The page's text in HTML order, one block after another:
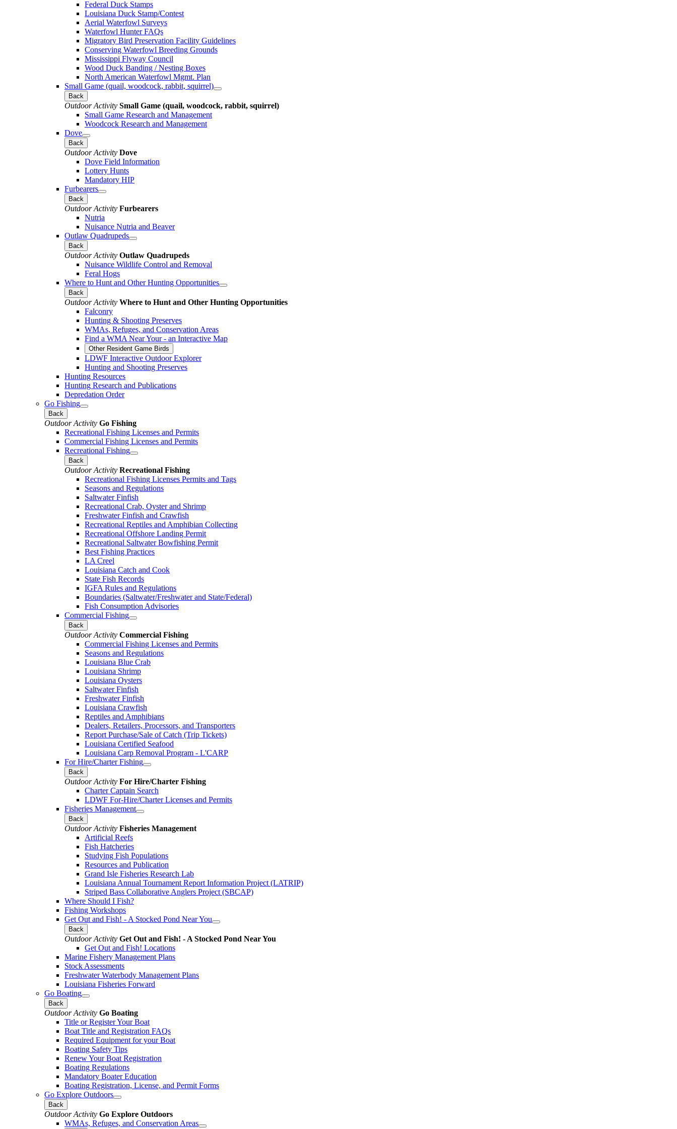
Federal Duck Stamps
Louisiana Duck Stamp/Contest
Aerial Waterfowl Surveys
Waterfowl Hunter FAQs
Migratory Bird Preservation Facility Guidelines
Conserving Waterfowl Breeding Grounds
Mississippi Flyway Council
Wood Duck Banding / Nesting Boxes
North American Waterfowl Mgmt. Plan
Small Game (quail, woodcock, rabbit, squirrel)
Back
Outdoor Activity Small Game (quail, woodcock, rabbit, squirrel)
Small Game Research and Management
Woodcock Research and Management
Dove
Back
Outdoor Activity Dove
Dove Field Information
Lottery Hunts
Mandatory HIP
Furbearers
Back
Outdoor Activity Furbearers
Nutria
Nuisance Nutria and Beaver
Outlaw Quadrupeds
Back
Outdoor Activity Outlaw Quadrupeds
Nuisance Wildlife Control and Removal
Feral Hogs
Where to Hunt and Other Hunting Opportunities
Back
Outdoor Activity Where to Hunt and Other Hunting Opportunities
Falconry
Hunting & Shooting Preserves
WMAs, Refuges, and Conservation Areas
Find a WMA Near Your - an Interactive Map
Other Resident Game Birds
LDWF Interactive Outdoor Explorer
Hunting and Shooting Preserves
Hunting Resources
Hunting Research and Publications
Depredation Order
Go Fishing
Back
Outdoor Activity Go Fishing
Recreational Fishing Licenses and Permits
Commercial Fishing Licenses and Permits
Recreational Fishing
Back
Outdoor Activity Recreational Fishing
Recreational Fishing Licenses Permits and Tags
Seasons and Regulations
Saltwater Finfish
Recreational Crab, Oyster and Shrimp
Freshwater Finfish and Crawfish
Recreational Reptiles and Amphibian Collecting
Recreational Offshore Landing Permit
Recreational Saltwater Bowfishing Permit
Best Fishing Practices
LA Creel
Louisiana Catch and Cook
State Fish Records
IGFA Rules and Regulations
Boundaries (Saltwater/Freshwater and State/Federal)
Fish Consumption Advisories
Commercial Fishing
Back
Outdoor Activity Commercial Fishing
Commercial Fishing Licenses and Permits
Seasons and Regulations
Louisiana Blue Crab
Louisiana Shrimp
Louisiana Oysters
Saltwater Finfish
Freshwater Finfish
Louisiana Crawfish
Reptiles and Amphibians
Dealers, Retailers, Processors, and Transporters
Report Purchase/Sale of Catch (Trip Tickets)
Louisiana Certified Seafood
Louisiana Carp Removal Program - L'CARP
For Hire/Charter Fishing
Back
Outdoor Activity For Hire/Charter Fishing
Charter Captain Search
LDWF For-Hire/Charter Licenses and Permits
Fisheries Management
Back
Outdoor Activity Fisheries Management
Artificial Reefs
Fish Hatcheries
Studying Fish Populations
Resources and Publication
Grand Isle Fisheries Research Lab
Louisiana Annual Tournament Report Information Project (LATRIP)
Striped Bass Collaborative Anglers Project (SBCAP)
Where Should I Fish?
Fishing Workshops
Get Out and Fish! - A Stocked Pond Near You
Back
Outdoor Activity Get Out and Fish! - A Stocked Pond Near You
Get Out and Fish! Locations
Marine Fishery Management Plans
Stock Assessments
Freshwater Waterbody Management Plans
Louisiana Fisheries Forward
Go Boating
Back
Outdoor Activity Go Boating
Title or Register Your Boat
Boat Title and Registration FAQs
Required Equipment for your Boat
Boating Safety Tips
Renew Your Boat Registration
Boating Regulations
Mandatory Boater Education
Boating Registration, License, and Permit Forms
Go Explore Outdoors
Back
Outdoor Activity Go Explore Outdoors
WMAs, Refuges, and Conservation Areas